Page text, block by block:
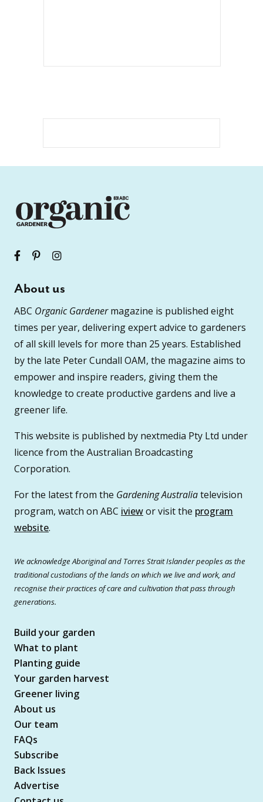
About us
ABC Organic Gardenermagazine is published eight
times per year, delivering expert advice to gardeners
of all skill levels for more than 25 years. Established
by the late Peter Cundall OAM, the magazine aims to
empower and inspire readers, giving them the
knowledge to create productive gardens and live a
greener life.
This website is published by nextmedia Pty Ltd under
licence from the Australian Broadcasting
Corporation.
For the latest from the Gardening Australiatelevision
program, watch on ABC iviewor visit the program
website.
We acknowledge Aboriginal and Torres Strait Islander peoples as the
traditional custodians of the lands on which we live and work, and
recognise their practices of care and cultivation that pass through
generations.
Build your garden
What to plant
Planting guide
Your garden harvest
Greener living
About us
Our team
FAQs
Subscribe
Back Issues
Advertise